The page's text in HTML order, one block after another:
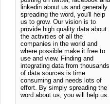
linkedin about us and generally
spreading the word, you'll help
us to grow. Our vision is to
provide high quality data about
the activities of all the
companies in the world and
where possible make it free to
use and view. Finding and
integrating data from thousands
of data sources is time
consuming and needs lots of
effort. By simply spreading the
word about us, you will help us.